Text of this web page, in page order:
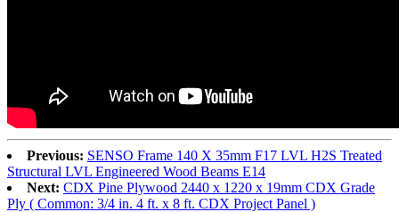
Previous: SENSO Frame 140 X 35mm F17 LVL H2S Treated
Structural LVL Engineered Wood Beams E14
Next: CDX Pine Plywood 2440 x 1220 x 19mm CDX Grade
Ply ( Common: 3/4 in. 4 ft. x 8 ft. CDX Project Panel )